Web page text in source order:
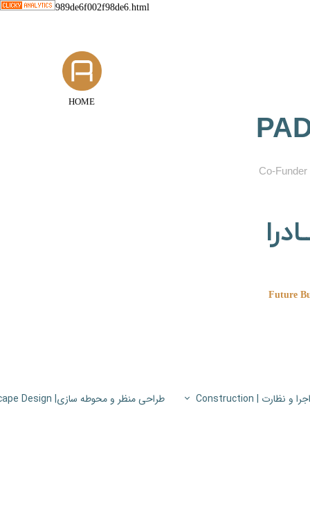
989de6f002f98de6.html
اجرا و نظارت | Construction طراحی منظر و محوطه سازی| Landscape Design
HOME
Future
​Co-